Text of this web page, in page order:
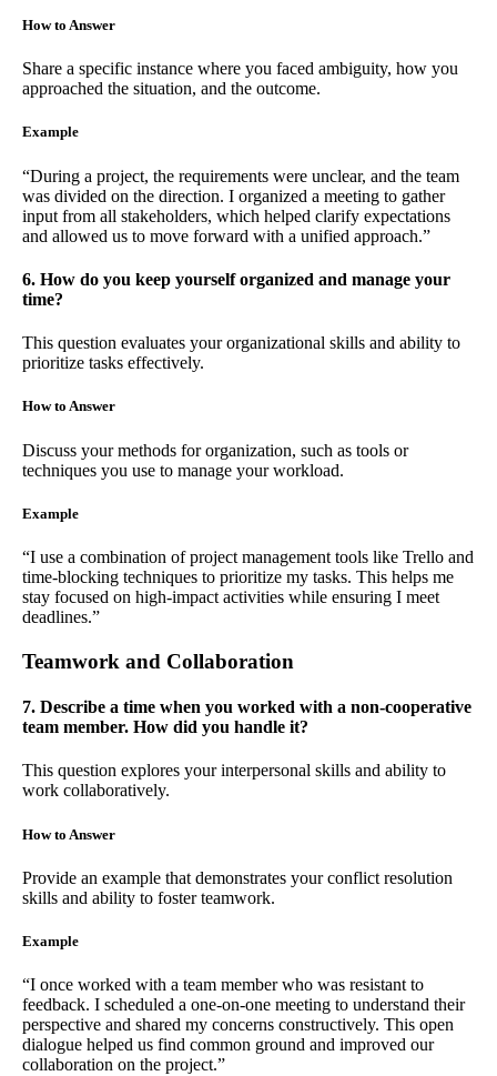
How to Answer
Share a specific instance where you faced ambiguity, how you
approached the situation, and the outcome.
Example
“During a project, the requirements were unclear, and the team
was divided on the direction. I organized a meeting to gather
input from all stakeholders, which helped clarify expectations
and allowed us to move forward with a unified approach.”
6. How do you keep yourself organized and manage your
time?
This question evaluates your organizational skills and ability to
prioritize tasks effectively.
How to Answer
Discuss your methods for organization, such as tools or
techniques you use to manage your workload.
Example
“I use a combination of project management tools like Trello and
time-blocking techniques to prioritize my tasks. This helps me
stay focused on high-impact activities while ensuring I meet
deadlines.”
Teamwork and Collaboration
7. Describe a time when you worked with a non-cooperative
team member. How did you handle it?
This question explores your interpersonal skills and ability to
work collaboratively.
How to Answer
Provide an example that demonstrates your conflict resolution
skills and ability to foster teamwork.
Example
“I once worked with a team member who was resistant to
feedback. I scheduled a one-on-one meeting to understand their
perspective and shared my concerns constructively. This open
dialogue helped us find common ground and improved our
collaboration on the project.”